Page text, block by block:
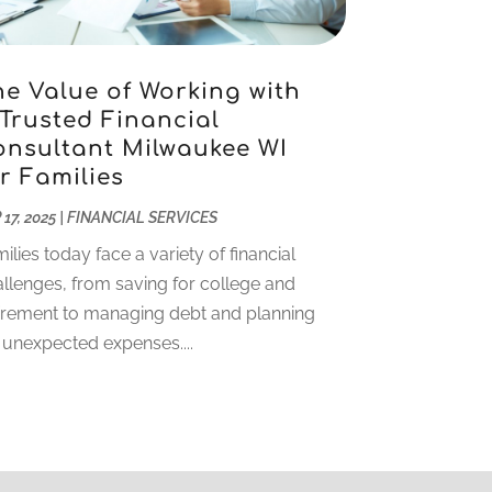
2022
(5)
2022(5)
August 2022(2)
2022(2)
2022(2)
2022 (2)
2021(1)
2021(1)
September 2021(2)
2021(1)
Value of Working with
Financial
Milwaukee WI
Families
17, 2025| FINANCIAL SERVICES
today face a variety of financial
from saving for college and
to managing debt and planning
expenses....